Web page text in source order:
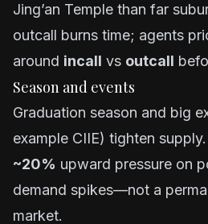
Jing’an Temple than far
outcall burns time; agents
around incall vs outcall
Season and events
Graduation season and big
example CIIE) tighten
~20% upward pressure on
demand spikes—not a
market.